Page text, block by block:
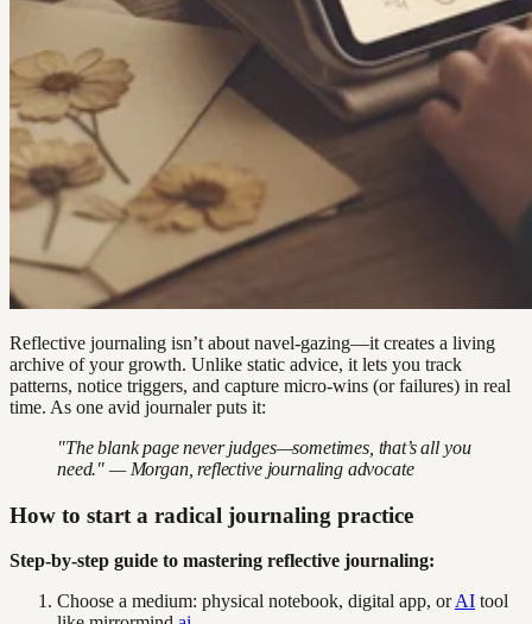
Reflective journaling isn’t about navel-gazing—it creates a living
archive of your growth. Unlike static advice, it lets you track
patterns, notice triggers, and capture micro-wins (or failures) in real
time. As one avid journaler puts it:
"The blank page never judges—sometimes, that’s all you
need." — Morgan, reflective journaling advocate
How to start a radical journaling practice
Step-by-step guide to mastering reflective journaling:
Choose a medium: physical notebook, digital app, orAI tool